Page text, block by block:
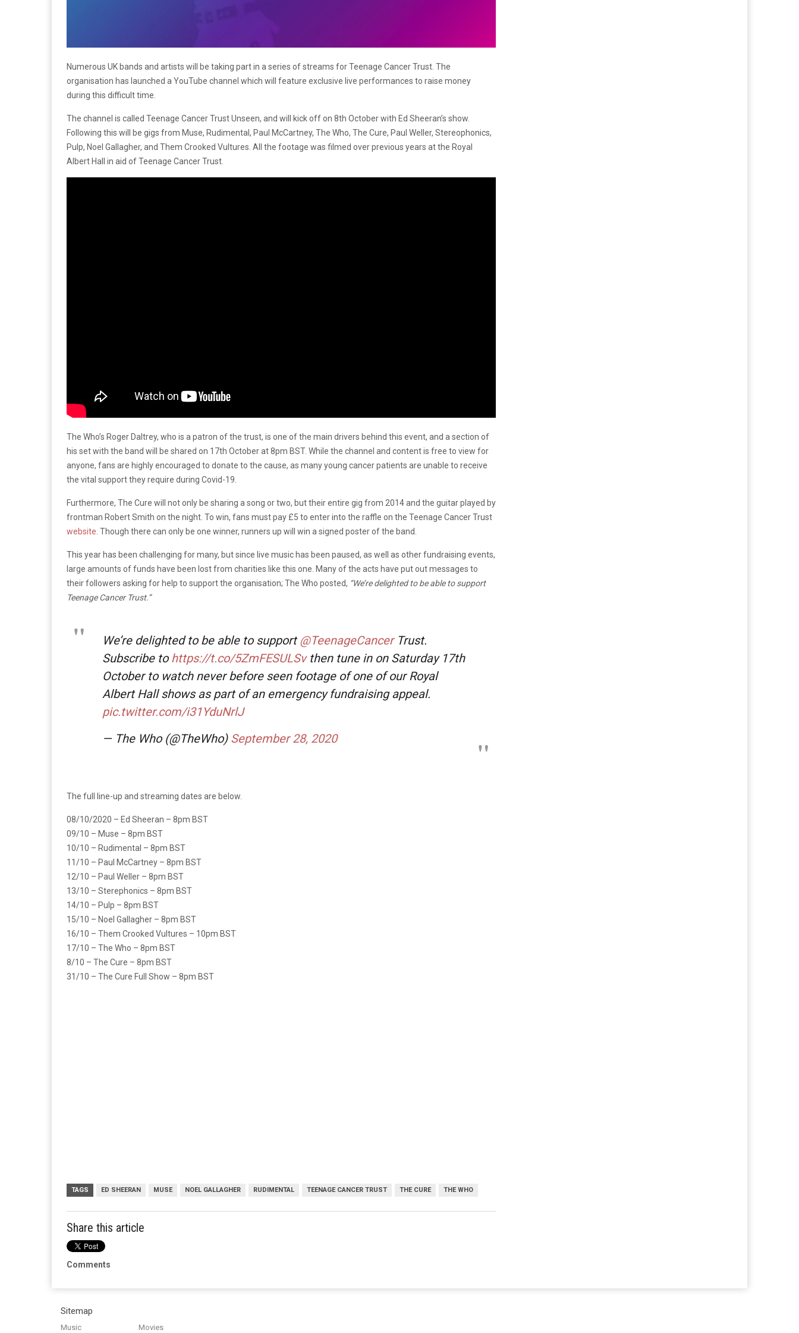
Numerous UK bands and artists will be taking part in a series of streams for Teenage Cancer Trust. The
organisation has launched a YouTube channel which will feature exclusive live performances to raise money
during this difficult time.
The channel is called Teenage Cancer Trust Unseen, and will kick off on 8th October with Ed Sheeran’s show.
Following this will be gigs from Muse, Rudimental, Paul McCartney, The Who, The Cure, Paul Weller, Stereophonics,
Pulp, Noel Gallagher, and Them Crooked Vultures. All the footage was filmed over previous years at the Royal
Albert Hall in aid of Teenage Cancer Trust.
The Who’s Roger Daltrey, who is a patron of the trust, is one of the main drivers behind this event, and a section of
his set with the band will be shared on 17th October at 8pm BST. While the channel and content is free to view for
anyone, fans are highly encouraged to donate to the cause, as many young cancer patients are unable to receive
the vital support they require during Covid-19.
Furthermore, The Cure will not only be sharing a song or two, but their entire gig from 2014 and the guitar played by
frontman Robert Smith on the night. To win, fans must pay £5 to enter into the raffle on the Teenage Cancer Trust
website . Though there can only be one winner, runners up will win a signed poster of the band.
This year has been challenging for many, but since live music has been paused, as well as other fundraising events,
large amounts of funds have been lost from charities like this one. Many of the acts have put out messages to
their followers asking for help to support the organisation; The Who posted, “We’re delighted to be able to support
Teenage CancerTrust.”
We’re delighted to be able to support@TeenageCancerTrust.
Subscribe to https://t.co/5ZmFESULSvthen tune in on Saturday 17th
October to watch never before seen footage of one of our Royal
Albert Hall shows as part of an emergency fundraising appeal.
pic.twitter.com/i31YduNrlJ
— The Who (@TheWho) September 28, 2020
The full line-up and streaming dates are below.
08/10/2020 – Ed Sheeran – 8pm BST
09/10 – Muse – 8pm BST
10/10 – Rudimental – 8pm BST
11/10 – Paul McCartney – 8pm BST
12/10 – Paul Weller – 8pm BST
13/10 – Sterephonics – 8pm BST
14/10 – Pulp – 8pm BST
15/10 – Noel Gallagher – 8pm BST
16/10 – Them Crooked Vultures – 10pm BST
17/10 – The Who – 8pm BST
8/10 – The Cure – 8pm BST
31/10 – The Cure Full Show – 8pm BST
TAGS ED SHEERAN MUSE NOEL GALLAGHER RUDIMENTAL TEENAGE CANCER TRUST THE CURE THE WHO
Share this article
Comments
Sitemap
Music Movies